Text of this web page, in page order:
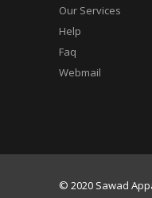
Our Services
Help
Faq
Webmail
© 2020 Sawad